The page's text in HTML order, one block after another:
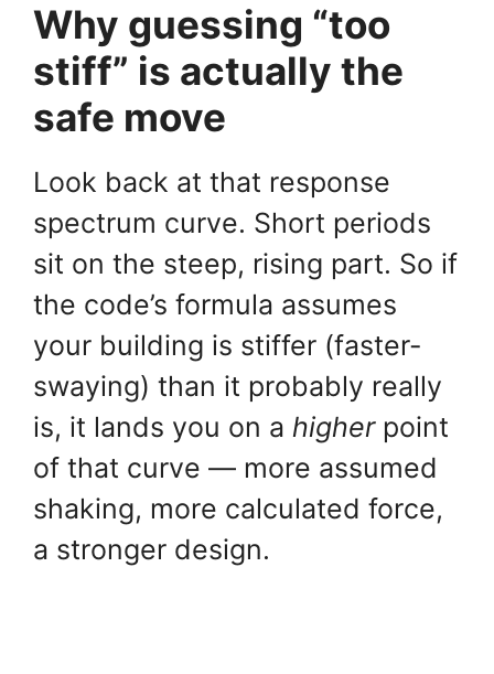
Why guessing “too
stiff” is actually the
safe move
Look back at that response
spectrum curve. Short periods
sit on the steep, rising part. So if
the code’s formula assumes
your building is stiffer (faster-
swaying) than it probably really
is, it lands you on a higherpoint
of that curve — more assumed
shaking, more calculated force,
a stronger design.